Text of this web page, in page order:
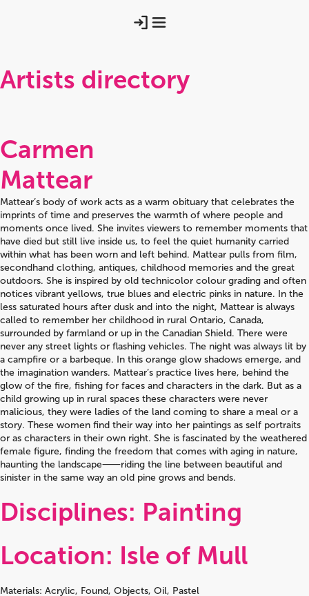
Artists directory
Carmen
Mattear
Mattear’s body of work acts as a warm obituary that celebrates the
imprints of time and preserves the warmth of where people and
moments once lived. She invites viewers to remember moments that
have died but still live inside us, to feel the quiet humanity carried
within what has been worn and left behind. Mattear pulls from film,
secondhand clothing, antiques, childhood memories and the great
outdoors. She is inspired by old technicolor colour grading and often
notices vibrant yellows, true blues and electric pinks in nature. In the
less saturated hours after dusk and into the night, Mattear is always
called to remember her childhood in rural Ontario, Canada,
surrounded by farmland or up in the Canadian Shield. There were
never any street lights or flashing vehicles. The night was always lit by
a campfire or a barbeque. In this orange glow shadows emerge, and
the imagination wanders. Mattear’s practice lives here, behind the
glow of the fire, fishing for faces and characters in the dark. But as a
child growing up in rural spaces these characters were never
malicious, they were ladies of the land coming to share a meal or a
story. These women find their way into her paintings as self portraits
or as characters in their own right. She is fascinated by the weathered
female figure, finding the freedom that comes with aging in nature,
haunting the landscape⸺riding the line between beautiful and
sinister in the same way an old pine grows and bends.
Disciplines: Painting
Location: Isle of Mull
Materials: Acrylic, Found, Objects, Oil, Pastel